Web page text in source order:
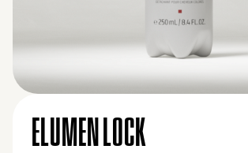
ELUMEN LOCK